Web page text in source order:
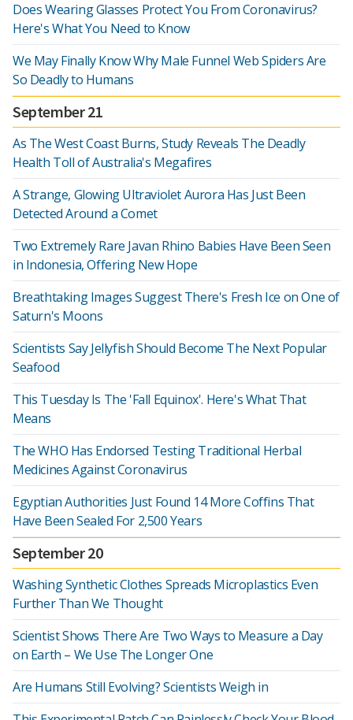
Does Wearing Glasses Protect You From Coronavirus?
Here's What You Need to Know
We May Finally Know Why Male Funnel Web Spiders Are
So Deadly to Humans
September 21
As The West Coast Burns, Study Reveals The Deadly
Health Toll of Australia's Megafires
A Strange, Glowing Ultraviolet Aurora Has Just Been
Detected Around a Comet
Two Extremely Rare Javan Rhino Babies Have Been Seen
in Indonesia, Offering New Hope
Breathtaking Images Suggest There's Fresh Ice on One of
Saturn's Moons
Scientists Say Jellyfish Should Become The Next Popular
Seafood
This Tuesday Is The 'Fall Equinox'. Here's What That
Means
The WHO Has Endorsed Testing Traditional Herbal
Medicines Against Coronavirus
Egyptian Authorities Just Found 14 More Coffins That
Have Been Sealed For 2,500 Years
September 20
Washing Synthetic Clothes Spreads Microplastics Even
Further Than We Thought
Scientist Shows There Are Two Ways to Measure a Day
on Earth – We Use The Longer One
Are Humans Still Evolving? Scientists Weigh in